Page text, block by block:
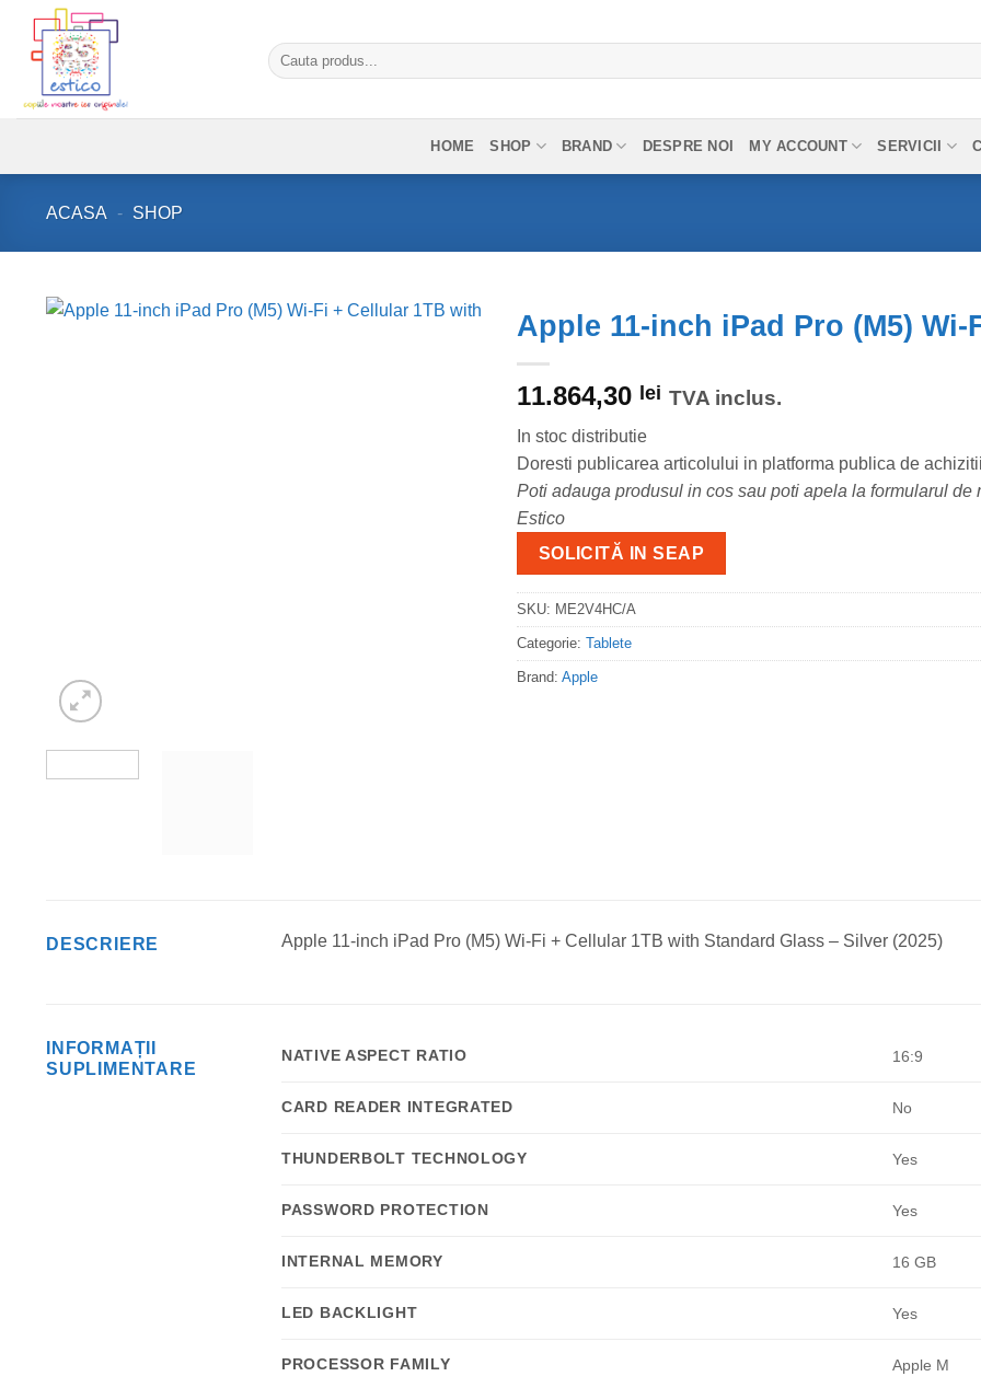
content
Caută
după:
HOME SHOP BRAND DESPRE NOI MY ACCOUNT SERVICII
ACASA - SHOP
Apple 11-inch iPad Pro (M5)
11.864,30 lei TVA inclus.
In stoc distributie
Doresti publicarea articolului in platforma publica de
Poti adauga produsul in cos sau poti apela la formularul
Estico
SOLICITĂ IN SEAP
SKU: ME2V4HC/A
Categorie: Tablete
Brand: Apple
DESCRIERE Apple 11-inch iPad Pro (M5) Wi-Fi + Cellular 1TB with Standard Glass – Silver (2025)
INFORMAȚII
SUPLIMENTARE
NATIVE ASPECT RATIO 16:9
CARD READER INTEGRATED No
THUNDERBOLT TECHNOLOGY Yes
PASSWORD PROTECTION Yes
INTERNAL MEMORY 16 GB
LED BACKLIGHT Yes
PROCESSOR FAMILY Apple M